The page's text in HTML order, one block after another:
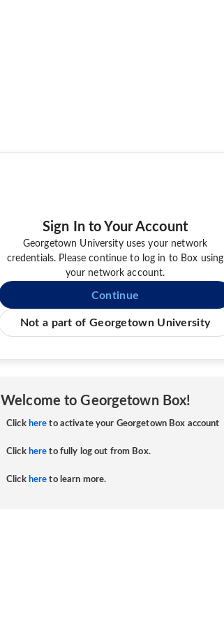
Sign In to Your Account
Georgetown University uses your network
credentials. Please continue to log in to Box using
your network account.
Continue
Not a part of Georgetown University
Welcome to Georgetown Box!
Click here to activate your Georgetown Box account
Click here to fully log out from Box.
Click here to learn more.